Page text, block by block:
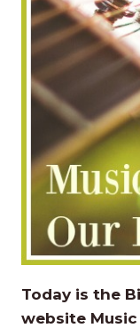
Today is the
website